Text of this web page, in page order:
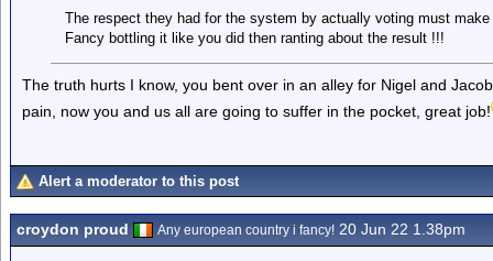
The respect they had for the system by actually voting must
Fancy bottling it like you did then ranting about the result !!!
The truth hurts I know, you bent over in an alley for Nigel and
pain, now you and us all are going to suffer in the pocket, great job!
Alert a moderator to this post
croydon proud Any european country i fancy! 20 Jun 22 1.38pm